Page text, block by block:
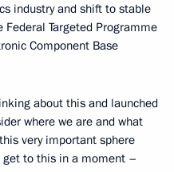
industry and shift to stable
Targeted Programme
Component Base
about this and launched
where we are and what
very important sphere
to this in a moment –